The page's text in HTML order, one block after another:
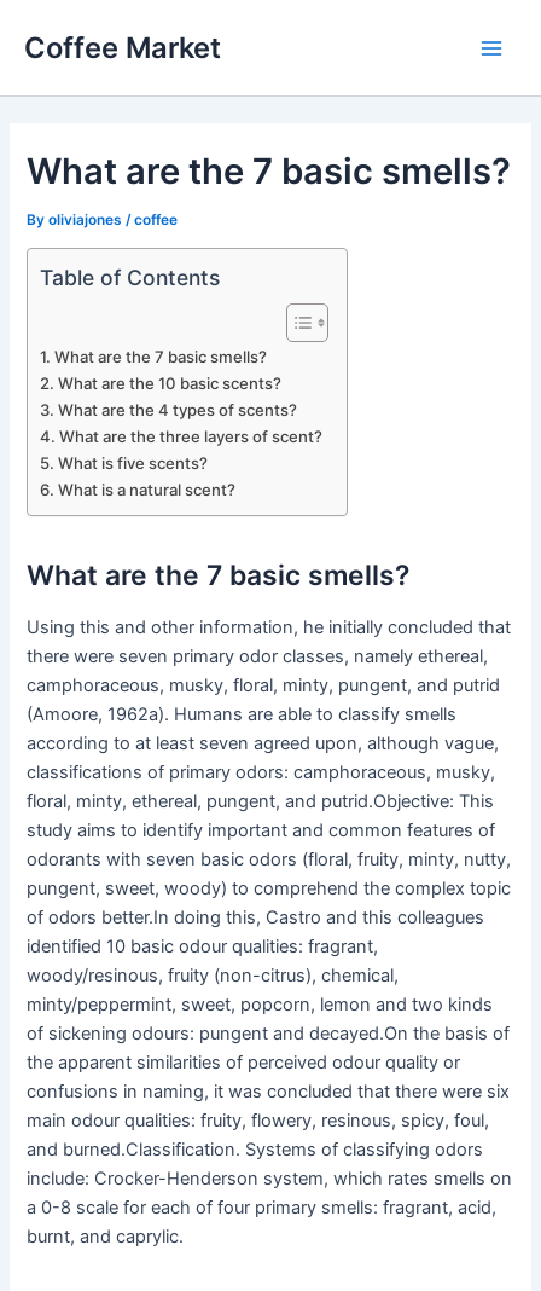
Coffee Market
What are the 7 basic smells?
Byoliviajones /coffee
Table of Contents
What are the 7 basic smells?
What are the 10 basic scents?
What are the 4 types of scents?
What are the three layers of scent?
What is five scents?
What is a natural scent?
What are the 7 basic smells?
Using this and other information, he initially concluded that
there were seven primary odor classes, namely ethereal,
camphoraceous, musky, floral, minty, pungent, and putrid
(Amoore, 1962a). Humans are able to classify smells
according to at least seven agreed upon, although vague,
classifications of primary odors: camphoraceous, musky,
floral, minty, ethereal, pungent, and putrid.Objective: This
study aims to identify important and common features of
odorants with seven basic odors (floral, fruity, minty, nutty,
pungent, sweet, woody) to comprehend the complex topic
of odors better.In doing this, Castro and this colleagues
identified 10 basic odour qualities: fragrant,
woody/resinous, fruity (non-citrus), chemical,
minty/peppermint, sweet, popcorn, lemon and two kinds
of sickening odours: pungent and decayed.On the basis of
the apparent similarities of perceived odour quality or
confusions in naming, it was concluded that there were six
main odour qualities: fruity, flowery, resinous, spicy, foul,
and burned.Classification. Systems of classifying odors
include: Crocker-Henderson system, which rates smells on
a 0-8 scale for each of four primary smells: fragrant, acid,
burnt, and caprylic.